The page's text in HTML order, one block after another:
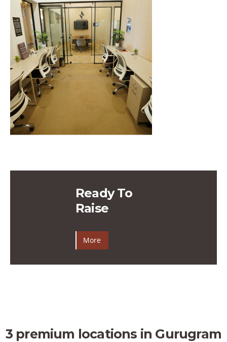
Ready To
Raise
More
3 premium locations in Gurugram